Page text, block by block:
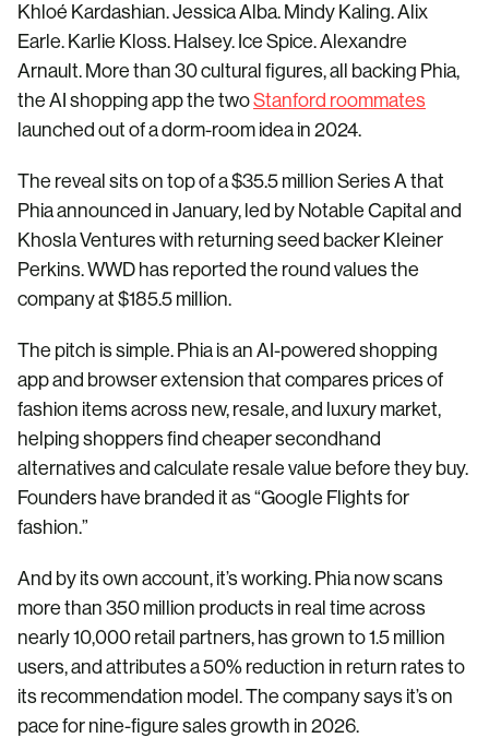
Khloé Kardashian. Jessica Alba. Mindy Kaling. Alix
Earle. Karlie Kloss. Halsey. Ice Spice. Alexandre
Arnault. More than 30 cultural figures, all backing Phia,
the AI shopping app the twoStanford roommates
launched out of a dorm-room idea in 2024.
The reveal sits on top of a $35.5 million Series A that
Phia announced in January, led by Notable Capital and
Khosla Ventures with returning seed backer Kleiner
Perkins. WWD has reported the round values the
company at $185.5 million.
The pitch is simple. Phia is an AI-powered shopping
app and browser extension that compares prices of
fashion items across new, resale, and luxury market,
helping shoppers find cheaper secondhand
alternatives and calculate resale value before they buy.
Founders have branded it as “Google Flights for
fashion.”
And by its own account, it’s working. Phia now scans
more than 350 million products in real time across
nearly 10,000 retail partners, has grown to 1.5 million
users, and attributes a 50% reduction in return rates to
its recommendation model. The company says it’s on
pace for nine-figure sales growth in 2026.